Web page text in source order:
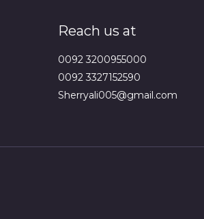
Reach us at
0092 3200955000
0092 3327152590
Sherryali005@gmail.com